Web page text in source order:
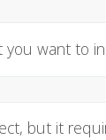
you want to
but it